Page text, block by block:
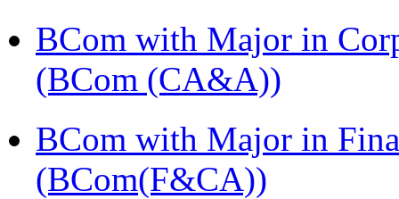
BCom with Major in
(BCom (CA&A))
BCom with Major in
(BCom(F&CA))